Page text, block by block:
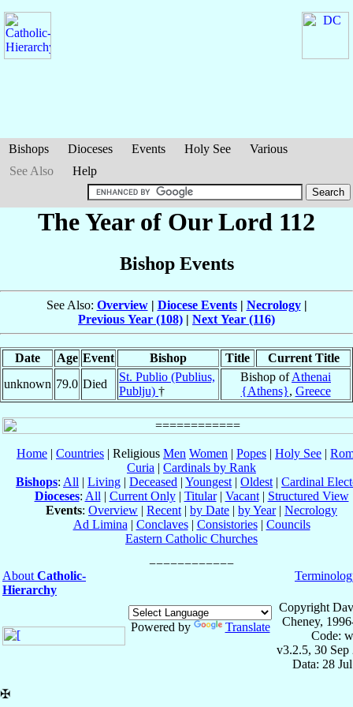
Bishops Dioceses Events Holy See
Various
See Also
Help
The Year of Our Lord 112
Bishop Events
See Also: Overview| Diocese Events| Necrology|
Previous Year (108) | Next Year (116)
Date Age Event Bishop Title
Current Title
unknown 79.0 Died
St. Publio (Publius,
Publju) †
Bishop ofAthenai
{Athens}, Greece
Home | Countries | Religious Men Women | Popes | Holy See |
Curia | Cardinals by Rank
Bishops: All | Living | Deceased | Youngest | Oldest | Cardinal
Dioceses: All | Current Only| Titular| Vacant| Structured View
Events: Overview | Recent | by Date | by Year| Necrology
Ad Limina | Conclaves| Consistories| Councils
Eastern Catholic Churches
About Catholic-
Hierarchy
Powered by Translate
Copyright
Cheney,
Code:
v3.2.5, 30 Sep
Data: 28
✠